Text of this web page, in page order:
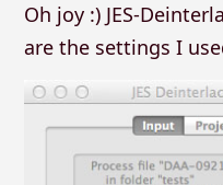
Oh joy :) JES-
are the settings I